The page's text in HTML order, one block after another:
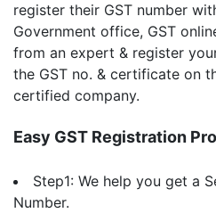
register their GST number
Government office, GST
from an expert & register
the GST no. & certificate on
certified company.
Easy GST Registration
Step1: We help you get a
Number.